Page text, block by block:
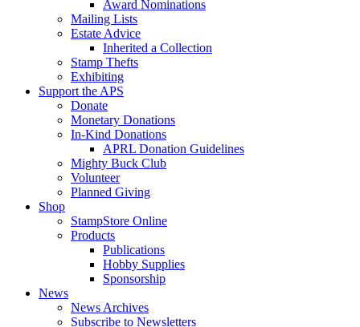
Award Nominations
Mailing Lists
Estate Advice
Inherited a Collection
Stamp Thefts
Exhibiting
Support the APS
Donate
Monetary Donations
In-Kind Donations
APRL Donation Guidelines
Mighty Buck Club
Volunteer
Planned Giving
Shop
StampStore Online
Products
Publications
Hobby Supplies
Sponsorship
News
News Archives
Subscribe to Newsletters